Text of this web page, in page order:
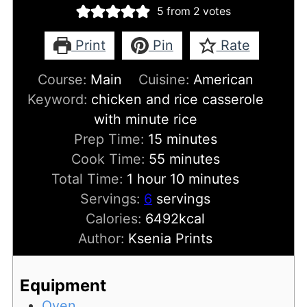
5 from 2 votes
Print Pin Rate
Course: Main Cuisine: American
Keyword: chicken and rice casserole
with minute rice
Prep Time: 15minutes
minutes
Cook Time: 55minutes
minutes
Total Time: 1 hour
hour 10minutes
minutes
Servings: 6 servings
Calories: 6492kcal
Author: Ksenia Prints
Equipment